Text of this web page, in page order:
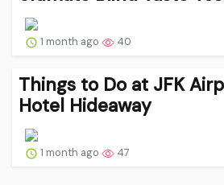
1 month ago 40
Things to Do at JFK
Hotel Hideaway
1 month ago 47